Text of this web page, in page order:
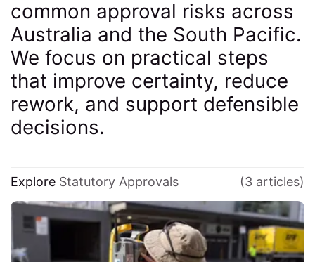
common approval risks across
Australia and the South Pacific.
We focus on practical steps
that improve certainty, reduce
rework, and support defensible
decisions.
Explore Statutory Approvals (3 articles)